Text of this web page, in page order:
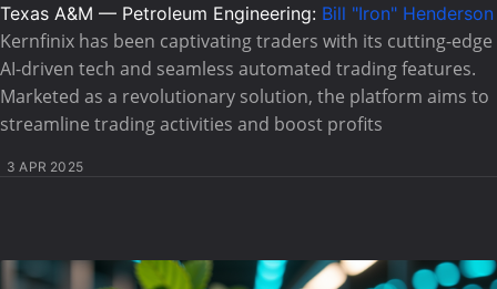
Texas A&M — Petroleum Engineering: Bill "Iron" Henderson
Kernfinix has been captivating traders with its cutting-edge
AI-driven tech and seamless automated trading features.
Marketed as a revolutionary solution, the platform aims to
streamline trading activities and boost profits
3 APR 2025